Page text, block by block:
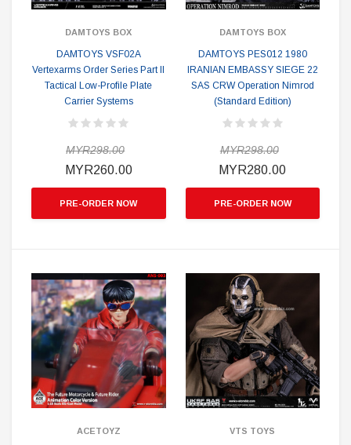
DAMTOYS BOX
DAMTOYS VSF02A
Vertexarms Order Series Part II
Tactical Low-Profile Plate
Carrier Systems
MYR298.00
MYR260.00
PRE-ORDER NOW
DAMTOYS BOX
DAMTOYS PES012 1980
IRANIAN EMBASSY SIEGE 22
SAS CRW Operation Nimrod
(Standard Edition)
MYR298.00
MYR280.00
PRE-ORDER NOW
ACETOYZ VTS TOYS